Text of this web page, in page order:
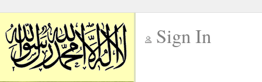
Sign In